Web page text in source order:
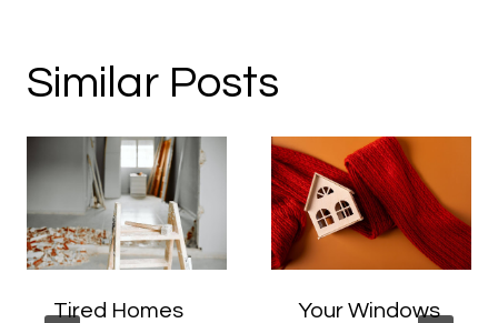
Similar Posts
Tired Homes
Your Windows